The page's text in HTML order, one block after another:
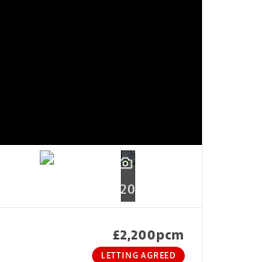
20
£2,200pcm
LETTING AGREED